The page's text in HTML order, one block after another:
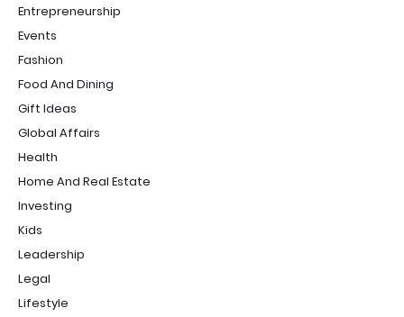
Entrepreneurship
Events
Fashion
Food And Dining
Gift Ideas
Global Affairs
Health
Home And Real Estate
Investing
Kids
Leadership
Legal
Lifestyle